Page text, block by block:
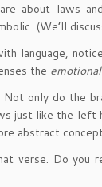
about laws
(We’ll
language,
the
Not only do the
just like the left
abstract
verse. Do